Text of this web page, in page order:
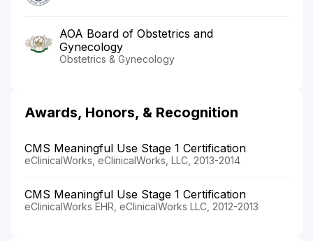
AOA Board of Obstetrics and
Gynecology
Obstetrics & Gynecology
Awards, Honors, & Recognition
CMS Meaningful Use Stage 1 Certification
eClinicalWorks, eClinicalWorks, LLC, 2013-2014
CMS Meaningful Use Stage 1 Certification
eClinicalWorks EHR, eClinicalWorks LLC, 2012-2013